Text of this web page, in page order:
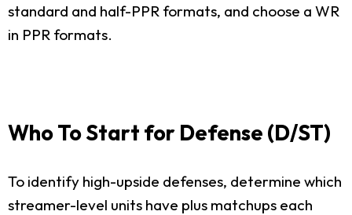
standard and half-PPR formats, and choose a WR
in PPR formats.
Who To Start for Defense (D/ST)
To identify high-upside defenses, determine which
streamer-level units have plus matchups each